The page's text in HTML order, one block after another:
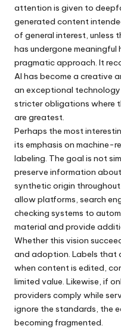
attention is given to
generated content
of general interest, unless
has undergone meaningful
pragmatic approach. It
AI has become a creative
an exceptional
stricter obligations where
are greatest.
Perhaps the most
its emphasis on machine-
labeling. The goal is not
preserve information
synthetic origin
allow platforms, search
checking systems to
material and provide
Whether this vision
and adoption. Labels that
when content is edited,
limited value. Likewise, if
providers comply while
ignore the standards, the
becoming fragmented.